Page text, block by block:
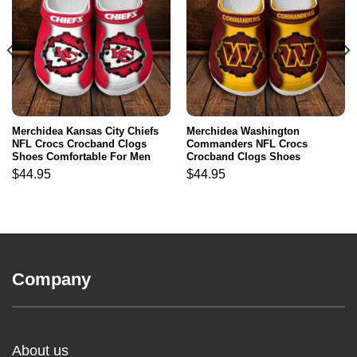
Merchidea Kansas City Chiefs
NFL Crocs Crocband Clogs
Shoes Comfortable For Men
Women and Kids
$44.95
Merchidea Washington
Commanders NFL Crocs
Crocband Clogs Shoes
Comfortable For Men Women
and Kids
$44.95
Company
About us